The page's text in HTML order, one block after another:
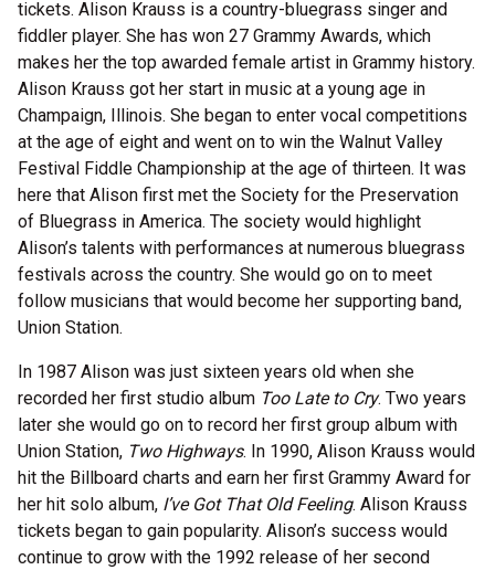
tickets. Alison Krauss is a country-bluegrass singer and
fiddler player. She has won 27 Grammy Awards, which
makes her the top awarded female artist in Grammy history.
Alison Krauss got her start in music at a young age in
Champaign, Illinois. She began to enter vocal competitions
at the age of eight and went on to win the Walnut Valley
Festival Fiddle Championship at the age of thirteen. It was
here that Alison first met the Society for the Preservation
of Bluegrass in America. The society would highlight
Alison’s talents with performances at numerous bluegrass
festivals across the country. She would go on to meet
follow musicians that would become her supporting band,
Union Station.
In 1987 Alison was just sixteen years old when she
recorded her first studio album Too Late to Cry. Two years
later she would go on to record her first group album with
Union Station, Two Highways. In 1990, Alison Krauss would
hit the Billboard charts and earn her first Grammy Award for
her hit solo album, I’ve Got That Old Feeling. Alison Krauss
tickets began to gain popularity. Alison’s success would
continue to grow with the 1992 release of her second